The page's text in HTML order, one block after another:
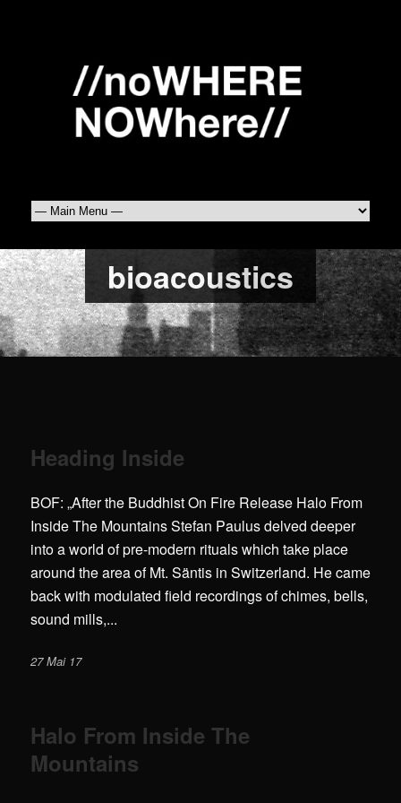
bioacoustics
Heading Inside
BOF: „After the Buddhist On Fire Release Halo From
Inside The Mountains Stefan Paulus delved deeper
into a world of pre-modern rituals which take place
around the area of Mt. Säntis in Switzerland. He came
back with modulated field recordings of chimes, bells,
sound mills,...
27 Mai 17
Halo From Inside The
Mountains